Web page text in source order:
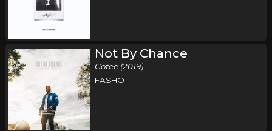
Not By Chance
Gotee (2019)
FASHO